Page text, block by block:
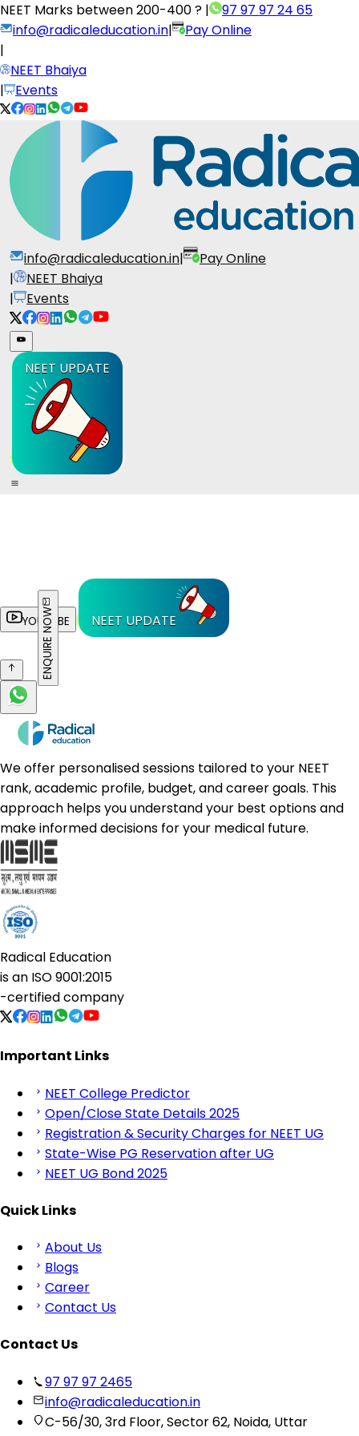
NEET Marks between200-400 ? |
97 97 97 24 65
info@radicaleducation.in|
Pay Online
|
NEET Bhaiya
|
Events
info@radicaleducation.in|
Pay Online
|
NEET Bhaiya
|
Events
NEET UPDATE
YOUTUBE NEET UPDATE
ENQUIRE NOW
We offer personalised sessions tailored to your NEET
rank, academic profile, budget, and career goals. This
approach helps you understand your best options and
make informed decisions for your medical future.
Radical Education
is an ISO 9001:2015
-certified company
Important Links
NEET College Predictor
Open/Close State Details 2025
Registration & Security Charges for NEET UG
State-Wise PG Reservation after UG
NEET UG Bond 2025
Quick Links
About Us
Blogs
Career
Contact Us
Contact Us
97 97 97 2465
info@radicaleducation.in
C-56/30, 3rd Floor, Sector 62, Noida, Uttar